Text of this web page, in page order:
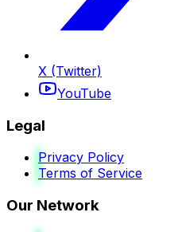
X (Twitter)
YouTube
Legal
Privacy Policy
Terms of Service
Our Network